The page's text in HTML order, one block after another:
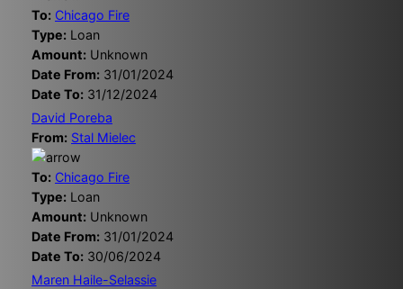
To: Chicago Fire
Type: Loan
Amount: Unknown
Date From: 31/01/2024
Date To: 31/12/2024
David Poreba
From: Stal Mielec
To: Chicago Fire
Type: Loan
Amount: Unknown
Date From: 31/01/2024
Date To: 30/06/2024
Maren Haile-Selassie